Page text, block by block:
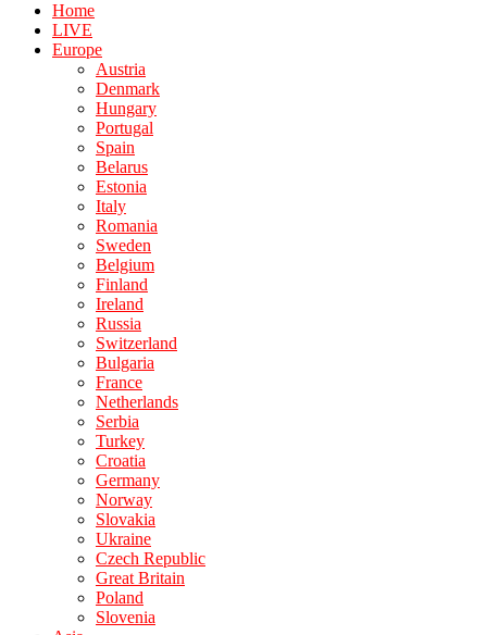
Home
LIVE
Europe
Austria
Denmark
Hungary
Portugal
Spain
Belarus
Estonia
Italy
Romania
Sweden
Belgium
Finland
Ireland
Russia
Switzerland
Bulgaria
France
Netherlands
Serbia
Turkey
Croatia
Germany
Norway
Slovakia
Ukraine
Czech Republic
Great Britain
Poland
Slovenia